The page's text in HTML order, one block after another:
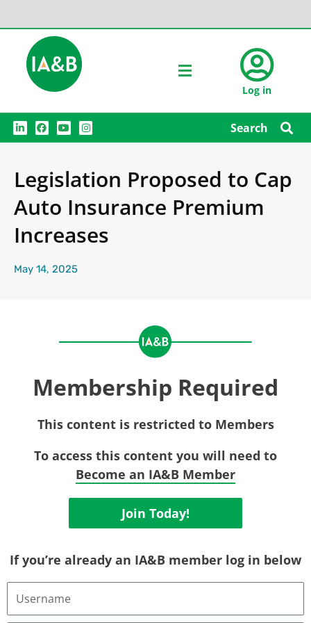
Log in
L
i
n
i
F
a
c
o
o
k
Y
o
u
b
e
I
n
s
g
r
m
Search
Legislation Proposed to Cap
Auto Insurance Premium
Increases
May 14, 2025
Membership Required
This content is restricted to Members
To access this content you will need to
Become an IA&B Member
Join Today!
If you’re already an IA&B member log in below
Username
Email